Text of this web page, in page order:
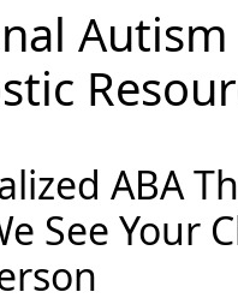
Autism
ABA
See Your